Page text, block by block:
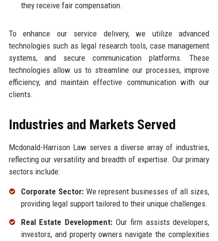
they receive fair compensation.
To enhance our service delivery, we utilize advanced
technologies such as legal research tools, case management
systems, and secure communication platforms. These
technologies allow us to streamline our processes, improve
efficiency, and maintain effective communication with our
clients.
Industries and Markets Served
Mcdonald-Harrison Law serves a diverse array of industries,
reflecting our versatility and breadth of expertise. Our primary
sectors include:
Corporate Sector:We represent businesses of all sizes,
providing legal support tailored to their unique challenges.
Real Estate Development: Our firm assists developers,
investors, and property owners navigate the complexities